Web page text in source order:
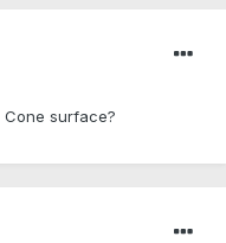
surface?